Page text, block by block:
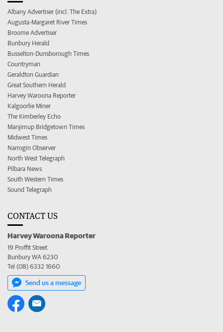
Albany Advertiser (incl. The Extra)
Augusta-Margaret River Times
Broome Advertiser
Bunbury Herald
Busselton-Dunsborough Times
Countryman
Geraldton Guardian
Great Southern Herald
Harvey Waroona Reporter
Kalgoorlie Miner
The Kimberley Echo
Manjimup Bridgetown Times
Midwest Times
Narrogin Observer
North West Telegraph
Pilbara News
South Western Times
Sound Telegraph
CONTACT US
Harvey Waroona Reporter
19 Proffit Street
Bunbury WA 6230
Tel (08) 6332 1660
Send us a message